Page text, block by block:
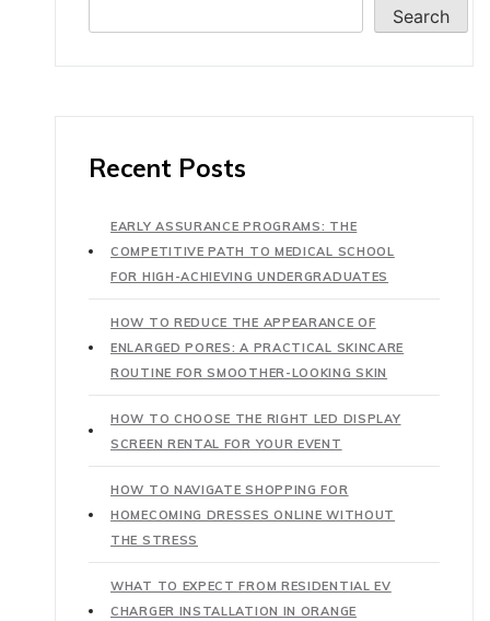
Search
Recent Posts
EARLY ASSURANCE PROGRAMS: THE
COMPETITIVE PATH TO MEDICAL SCHOOL
FOR HIGH-ACHIEVING UNDERGRADUATES
HOW TO REDUCE THE APPEARANCE OF
ENLARGED PORES: A PRACTICAL SKINCARE
ROUTINE FOR SMOOTHER-LOOKING SKIN
HOW TO CHOOSE THE RIGHT LED DISPLAY
SCREEN RENTAL FOR YOUR EVENT
HOW TO NAVIGATE SHOPPING FOR
HOMECOMING DRESSES ONLINE WITHOUT
THE STRESS
WHAT TO EXPECT FROM RESIDENTIAL EV
CHARGER INSTALLATION IN ORANGE